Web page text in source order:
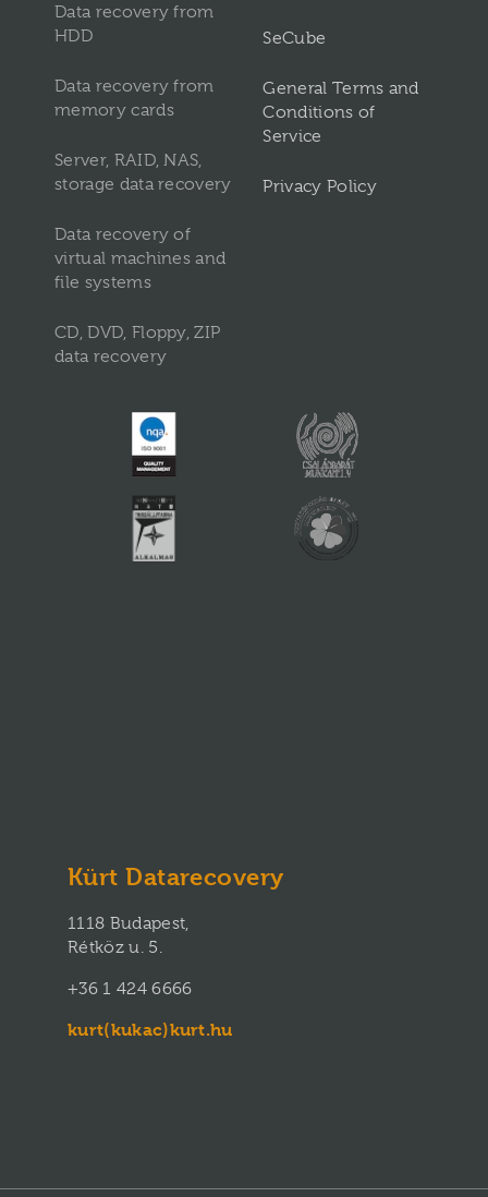
Data recovery from
HDD
Data recovery from
memory cards
Server, RAID, NAS,
storage data recovery
Data recovery of
virtual machines and
file systems
CD, DVD, Floppy, ZIP
data recovery
SeCube
General Terms and
Conditions of
Service
Privacy Policy
Kürt Datarecovery
1118 Budapest,
Rétköz u. 5.
+36 1 424 6666
kurt(kukac)kurt.hu